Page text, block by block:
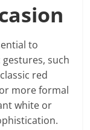
to
such
red
more formal
white or